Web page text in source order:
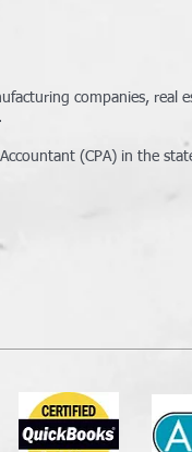
companies, real
(CPA) in the